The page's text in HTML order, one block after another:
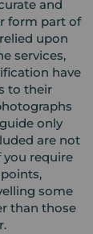
and
form part of
upon
services,
have
to their
only
are not
you require
some
than those